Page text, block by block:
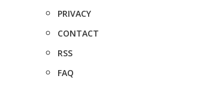
PRIVACY
CONTACT
RSS
FAQ